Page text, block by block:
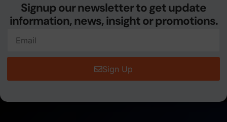
Signup our newsletter to get update
information, news, insight or promotions.
Sign Up